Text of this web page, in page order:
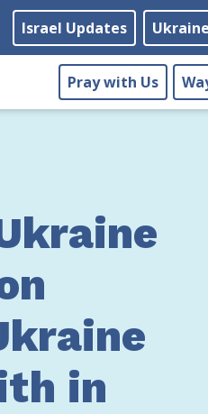
Israel Updates
Pray with Us
in